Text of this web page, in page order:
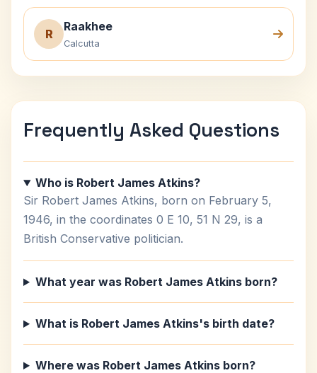
R
Raakhee
Calcutta
Frequently Asked Questions
Who is Robert James Atkins?
Sir Robert James Atkins, born on February 5,
1946, in the coordinates 0 E 10, 51 N 29, is a
British Conservative politician.
What year was Robert James Atkins born?
What is Robert James Atkins's birth date?
Where was Robert James Atkins born?